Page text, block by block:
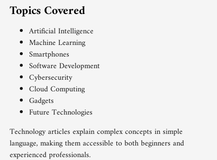
Topics Covered
Artificial Intelligence
Machine Learning
Smartphones
Software Development
Cybersecurity
Cloud Computing
Gadgets
Future Technologies
Technology articles explain complex concepts in simple
language, making them accessible to both beginners and
experienced professionals.